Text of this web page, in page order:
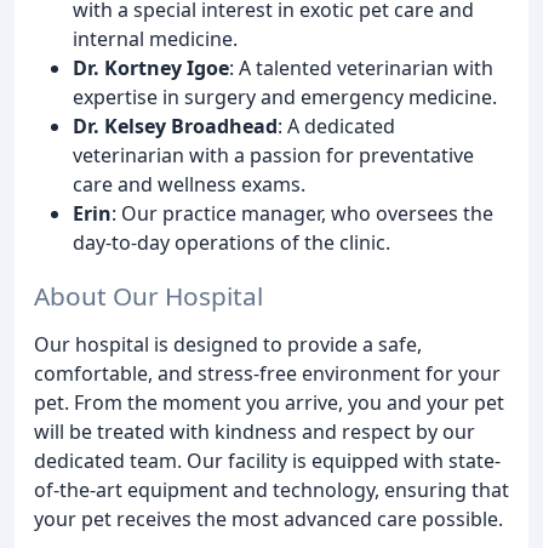
with a special interest in exotic pet care and
internal medicine.
Dr. Kortney Igoe: A talented veterinarian with
expertise in surgery and emergency medicine.
Dr. Kelsey Broadhead: A dedicated
veterinarian with a passion for preventative
care and wellness exams.
Erin: Our practice manager, who oversees the
day-to-day operations of the clinic.
About Our Hospital
Our hospital is designed to provide a safe,
comfortable, and stress-free environment for your
pet. From the moment you arrive, you and your pet
will be treated with kindness and respect by our
dedicated team. Our facility is equipped with state-
of-the-art equipment and technology, ensuring that
your pet receives the most advanced care possible.